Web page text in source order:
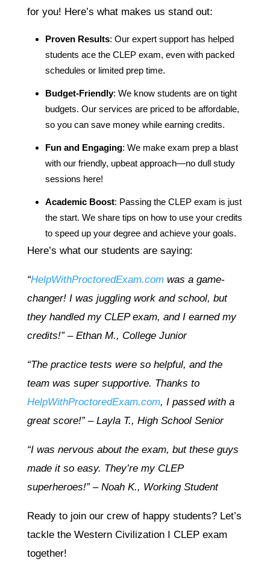
for you! Here’s what makes us stand out:
Proven Results: Our expert support has helped
students ace the CLEP exam, even with packed
schedules or limited prep time.
Budget-Friendly: We know students are on tight
budgets. Our services are priced to be affordable,
so you can save money while earning credits.
Fun and Engaging: We make exam prep a blast
with our friendly, upbeat approach—no dull study
sessions here!
Academic Boost: Passing the CLEP exam is just
the start. We share tips on how to use your credits
to speed up your degree and achieve your goals.
Here’s what our students are saying:
“HelpWithProctoredExam.comwas a game-
changer! I was juggling work and school, but
they handled my CLEP exam, and I earned my
credits!” – Ethan M., College Junior
“The practice tests were so helpful, and the
team was super supportive. Thanks to
HelpWithProctoredExam.com, I passed with a
great score!” – Layla T., High School Senior
“I was nervous about the exam, but these guys
made it so easy. They’re my CLEP
superheroes!” – Noah K., Working Student
Ready to join our crew of happy students? Let’s
tackle the Western Civilization I CLEP exam
together!